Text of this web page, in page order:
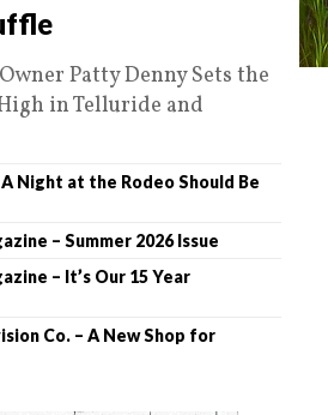
Patty Denny Sets the
in Telluride and
A Night at the Rodeo Should Be
– Summer 2026 Issue
– It’s Our 15 Year
Co. – A New Shop for